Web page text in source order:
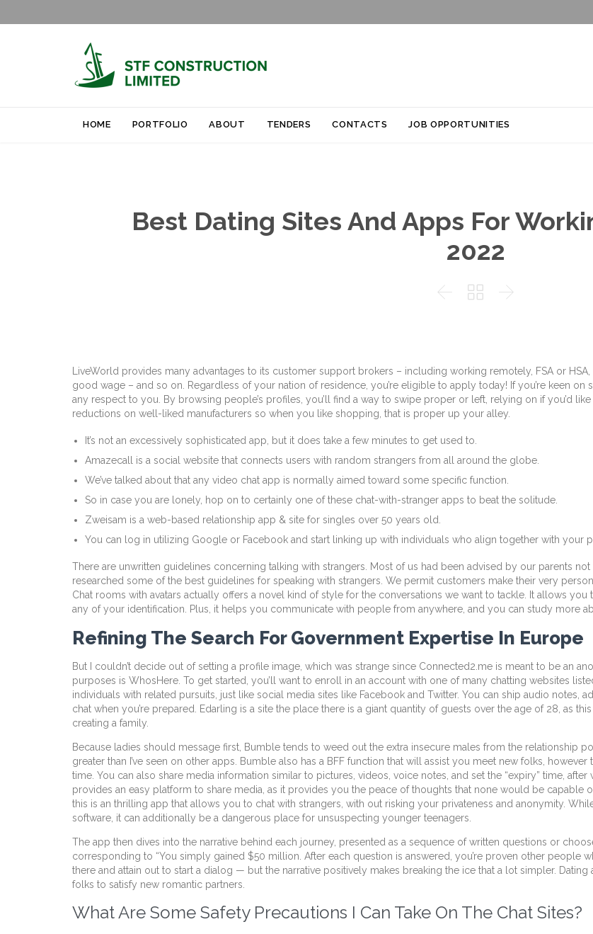
to
HOME PORTFOLIO ABOUT TENDERS CONTACTS JOB OPPORTUNITIES
Best Dating Sites And Apps For
2022
  
LiveWorld provides many advantages to its customer support brokers – including working remotely, FSA or
good wage – and so on. Regardless of your nation of residence, you’re eligible to apply today! If you’re keen on
any respect to you. By browsing people’s profiles, you’ll find a way to swipe proper or left, relying on if you’d
reductions on well-liked manufacturers so when you like shopping, that is proper up your alley.
It’s not an excessively sophisticated app, but it does take a few minutes to get used to.
Amazecall is a social website that connects users with random strangers from all around the globe.
We’ve talked about that any video chat app is normally aimed toward some specific function.
So in case you are lonely, hop on to certainly one of these chat-with-stranger apps to beat the solitude.
Zweisam is a web-based relationship app & site for singles over 50 years old.
You can log in utilizing Google or Facebook and start linking up with individuals who align together with your
There are unwritten guidelines concerning talking with strangers. Most of us had been advised by our parents
researched some of the best guidelines for speaking with strangers. We permit customers make their very
Chat rooms with avatars actually offers a novel kind of style for the conversations we want to tackle. It allows
any of your identification. Plus, it helps you communicate with people from anywhere, and you can study more
Refining The Search For Government Expertise In Europe
But I couldn’t decide out of setting a profile image, which was strange since Connected2.me is meant to be an
purposes is WhosHere. To get started, you’ll want to enroll in an account with one of many chatting websites
individuals with related pursuits, just like social media sites like Facebook and Twitter. You can ship audio notes,
chat when you’re prepared. Edarling is a site the place there is a giant quantity of guests over the age of 28, as
creating a family.
Because ladies should message first, Bumble tends to weed out the extra insecure males from the relationship
greater than I’ve seen on other apps. Bumble also has a BFF function that will assist you meet new folks,
time. You can also share media information similar to pictures, videos, voice notes, and set the “expiry” time,
provides an easy platform to share media, as it provides you the peace of thoughts that none would be capable
this is an thrilling app that allows you to chat with strangers, with out risking your privateness and anonymity.
software, it can additionally be a dangerous place for unsuspecting younger teenagers.
The app then dives into the narrative behind each journey, presented as a sequence of written questions or
corresponding to “You simply gained $50 million. After each question is answered, you’re proven other people
there and attain out to start a dialog — but the narrative positively makes breaking the ice that a lot simpler.
folks to satisfy new romantic partners.
What Are Some Safety Precautions I Can Take On The Chat Sites?